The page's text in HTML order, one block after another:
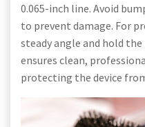
0.065-inch line. Avoid
to prevent damage. For
steady angle and hold
ensures clean,
protecting the device